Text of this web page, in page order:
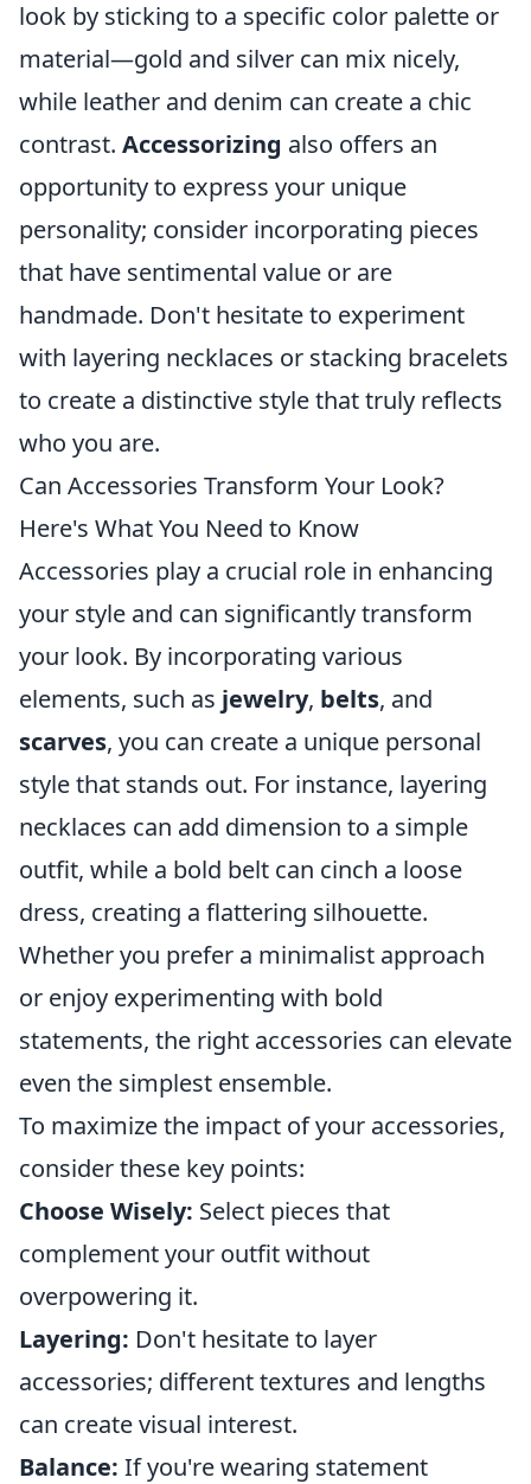
look by sticking to a specific color palette or
material—gold and silver can mix nicely,
while leather and denim can create a chic
contrast. Accessorizing also offers an
opportunity to express your unique
personality; consider incorporating pieces
that have sentimental value or are
handmade. Don't hesitate to experiment
with layering necklaces or stacking bracelets
to create a distinctive style that truly reflects
who you are.
Can Accessories Transform Your Look?
Here's What You Need to Know
Accessories play a crucial role in enhancing
your style and can significantly transform
your look. By incorporating various
elements, such as jewelry, belts, and
scarves, you can create a unique personal
style that stands out. For instance, layering
necklaces can add dimension to a simple
outfit, while a bold belt can cinch a loose
dress, creating a flattering silhouette.
Whether you prefer a minimalist approach
or enjoy experimenting with bold
statements, the right accessories can elevate
even the simplest ensemble.
To maximize the impact of your accessories,
consider these key points:
Choose Wisely: Select pieces that
complement your outfit without
overpowering it.
Layering: Don't hesitate to layer
accessories; different textures and lengths
can create visual interest.
Balance: If you're wearing statement